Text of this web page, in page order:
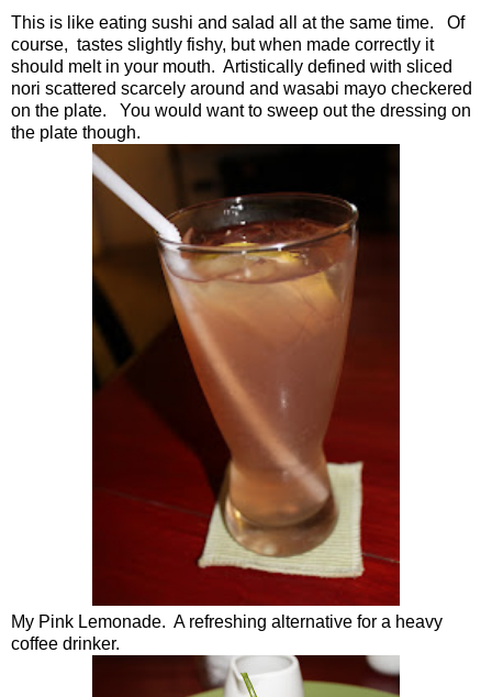
This is like eating sushi and salad all at the same time. Of
course, tastes slightly fishy, but when made correctly it
should melt in your mouth. Artistically defined with sliced
nori scattered scarcely around and wasabi mayo checkered
on the plate. You would want to sweep out the dressing on
the plate though.
My Pink Lemonade. A refreshing alternative for a heavy
coffee drinker.